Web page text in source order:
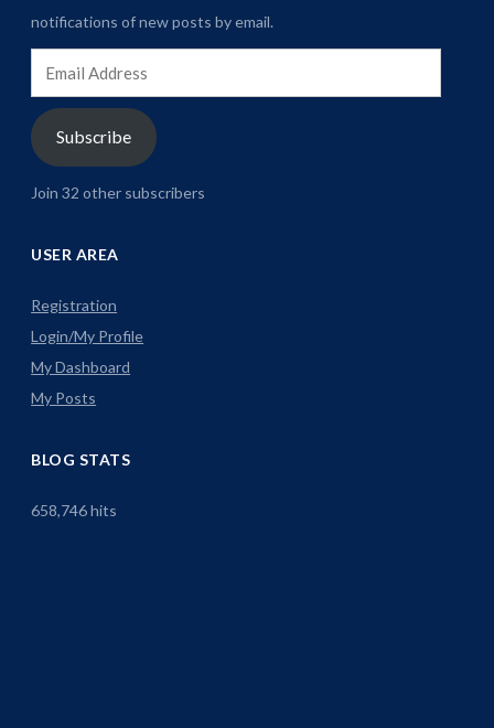
notifications of new posts by email.
Address
Subscribe
Join 32 other subscribers
USER AREA
Registration
Login/My Profile
My Dashboard
My Posts
BLOG STATS
658,746 hits